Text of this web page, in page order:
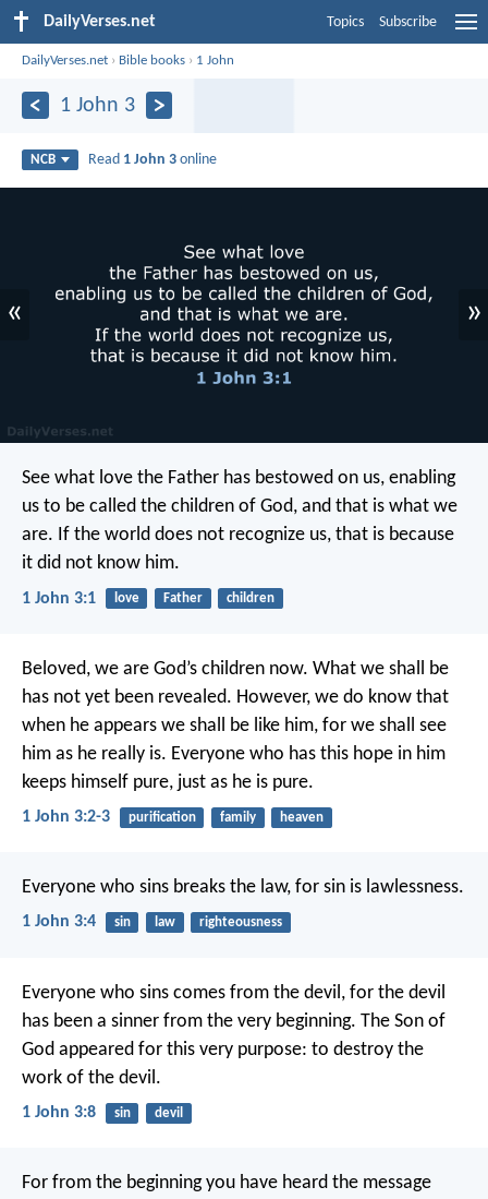
DailyVerses.net Topics Subscribe
DailyVerses.net › Bible books › 1 John
1 John 3
NCB Read 1 John 3 online
« »
See what love the Father has bestowed on us, enabling
us to be called the children of God, and that is what we
are. If the world does not recognize us, that is because
it did not know him.
1 John 3:1 love Father children
Beloved, we are God’s children now. What we shall be
has not yet been revealed. However, we do know that
when he appears we shall be like him, for we shall see
him as he really is. Everyone who has this hope in him
keeps himself pure, just as he is pure.
1 John 3:2-3 purification family heaven
Everyone who sins breaks the law, for sin is lawlessness.
1 John 3:4 sin law righteousness
Everyone who sins comes from the devil, for the devil
has been a sinner from the very beginning. The Son of
God appeared for this very purpose: to destroy the
work of the devil.
1 John 3:8 sin devil
For from the beginningyou have heard the message